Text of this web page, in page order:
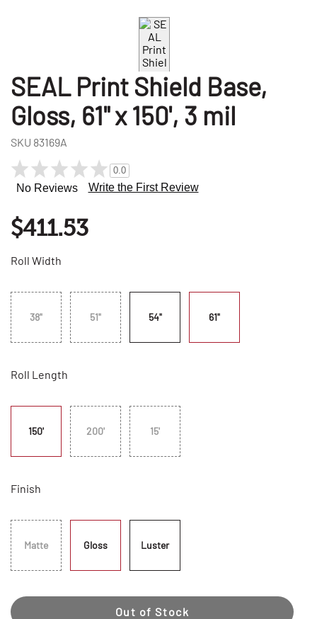
SEAL Print Shield Base,
Gloss, 61" x 150', 3 mil
SKU 83169A
0.0
No Reviews Write the First Review
$411.53
Roll Width
38" 51" 54" 61"
Roll Length
150' 200' 15'
Finish
Matte Gloss Luster
Out of Stock